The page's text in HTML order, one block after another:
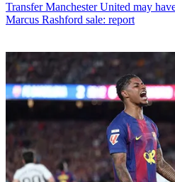
Transfer Manchester United may
Marcus Rashford sale: report